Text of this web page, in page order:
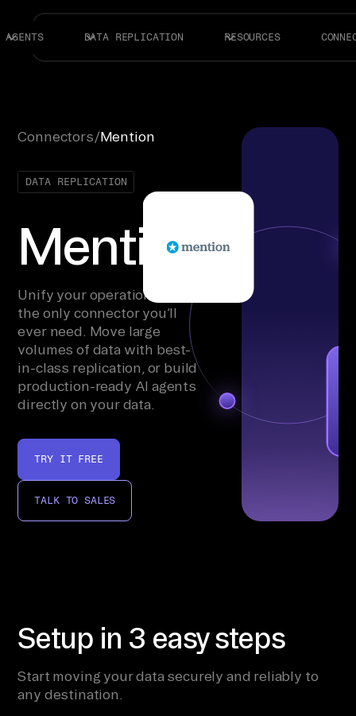
AGENTS DATA REPLICATION RESOURCES
Connectors/Mention
DATA REPLICATION
Mention
Unify your operations with
the only connector you’ll
ever need. Move large
volumes of data with best-
in-class replication, or build
production-ready AI agents
directly on your data.
TRY IT FREE
TALK TO SALES
Setup in 3 easy steps
Start moving your data securely and reliably to
any destination.